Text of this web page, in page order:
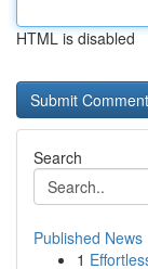
HTML is disabled
Search
Published News
1